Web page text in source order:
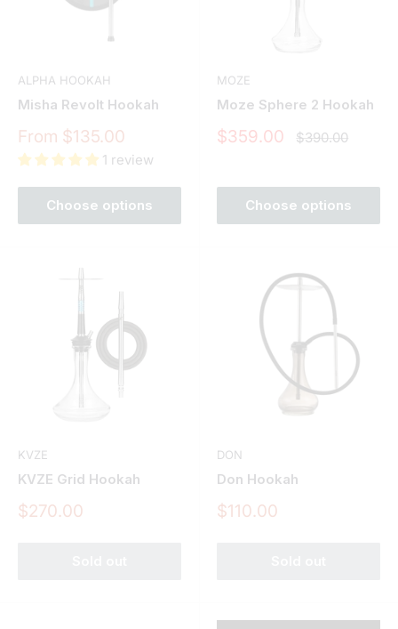
ALPHA HOOKAH
Misha Revolt Hookah
Sale
price
From $135.00
1 review
Choose options
MOZE
Moze Sphere 2 Hookah
Sale
$359.00 Regular
$390.00
Choose options
KVZE
KVZE Grid Hookah
Sale
$270.00
DON
Don Hookah
Sale
$110.00